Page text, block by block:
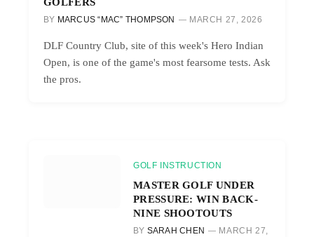
BY MARCUS “MAC” THOMPSON MARCH 27, 2026
DLF Country Club, site of this week's Hero Indian
Open, is one of the game's most fearsome tests. Ask
the pros.
GOLF INSTRUCTION
MASTER GOLF UNDER
PRESSURE: WIN BACK-
NINE SHOOTOUTS
BY SARAH CHEN
MARCH 27,